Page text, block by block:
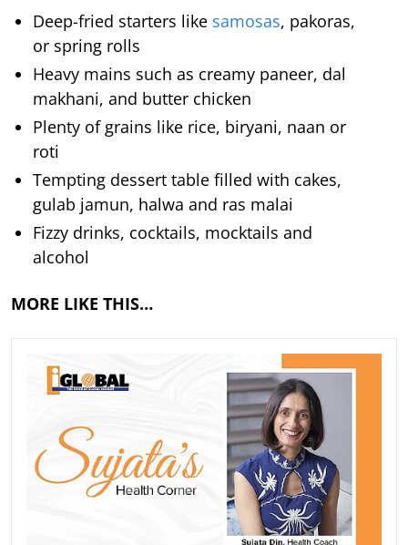
Deep-fried starters like samosas, pakoras,
or spring rolls
Heavy mains such as creamy paneer, dal
makhani, and butter chicken
Plenty of grains like rice, biryani, naan or
roti
Tempting dessert table filled with cakes,
gulab jamun, halwa and ras malai
Fizzy drinks, cocktails, mocktails and
alcohol
MORE LIKE THIS…